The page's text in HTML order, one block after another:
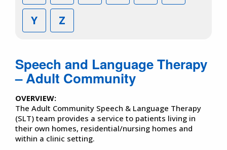
Y
Z
Speech and Language Therapy
– Adult Community
OVERVIEW:
The Adult Community Speech & Language Therapy
(SLT) team provides a service to patients living in
their own homes, residential/nursing homes and
within a clinic setting.